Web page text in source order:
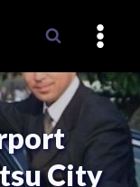
City